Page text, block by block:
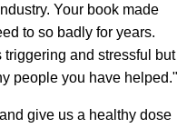
Your book made
to so badly for years.
and stressful but
people you have helped."
give us a healthy dose